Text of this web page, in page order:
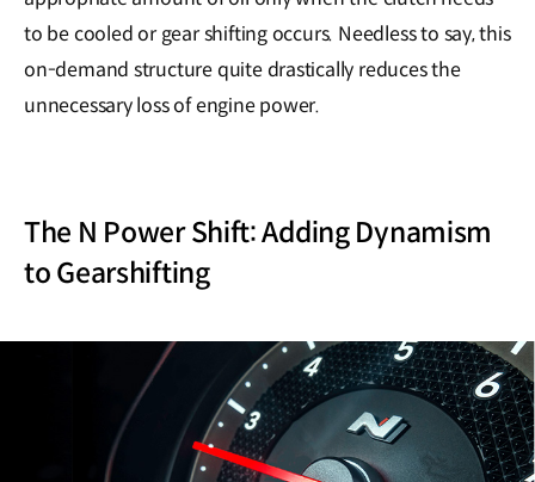
to be cooled or gear shifting occurs. Needless to say, this
on-demand structure quite drastically reduces the
unnecessary loss of engine power.
The N Power Shift: Adding Dynamism
to Gearshifting